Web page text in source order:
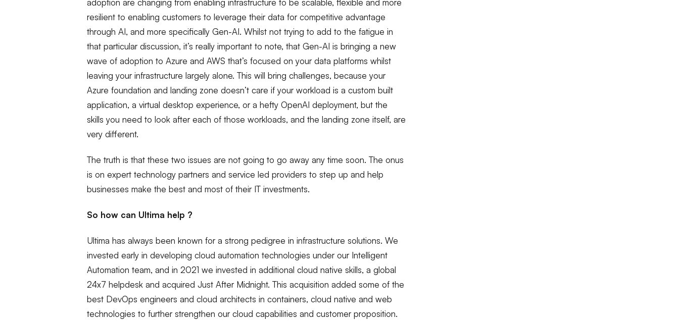
adoption are changing from enabling infrastructure to be scalable, flexible and more
resilient to enabling customers to leverage their data for competitive advantage
through AI, and more specifically Gen-AI. Whilst not trying to add to the fatigue in
that particular discussion, it’s really important to note, that Gen-AI is bringing a new
wave of adoption to Azure and AWS that’s focused on your data platforms whilst
leaving your infrastructure largely alone. This will bring challenges, because your
Azure foundation and landing zone doesn’t care if your workload is a custom built
application, a virtual desktop experience, or a hefty OpenAI deployment, but the
skills you need to look after each of those workloads, and the landing zone itself, are
very different.
The truth is that these two issues are not going to go away any time soon. The onus
is on expert technology partners and service led providers to step up and help
businesses make the best and most of their IT investments.
So how can Ultima help ?
Ultima has always been known for a strong pedigree in infrastructure solutions. We
invested early in developing cloud automation technologies under our Intelligent
Automation team, and in 2021 we invested in additional cloud native skills, a global
24x7 helpdesk and acquired Just After Midnight. This acquisition added some of the
best DevOps engineers and cloud architects in containers, cloud native and web
technologies to further strengthen our cloud capabilities and customer proposition.